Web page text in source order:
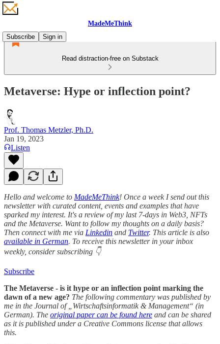
MadeMeThink
Subscribe
Sign in
Read distraction-free on Substack
Metaverse: Hype or inflection point?
Prof. Thomas Metzler, Ph.D.
Jan 19, 2023
Listen
Hello and welcome to MadeMeThink! Once a week I send out this
newsletter with curated content, events and examples that have
sparked my interest. It's a review of my last 7-days in Web3, NFTs
and the Metaverse. Want to follow my thoughts on a daily basis?
Then connect with me via Linkedin and Twitter. This article is also
available in German. To receive this newsletter in your inbox
weekly, consider subscribing 👇
Subscribe
The Metaverse - is it hype or an inflection point marking the
dawn of a new age? The following commentary was published by
me in the Journal of „Wirtschaftsinformatik & Management“ (in
German). The original paper can be found here and can be shared
as it is published under a Creative Commons license that allows
this.